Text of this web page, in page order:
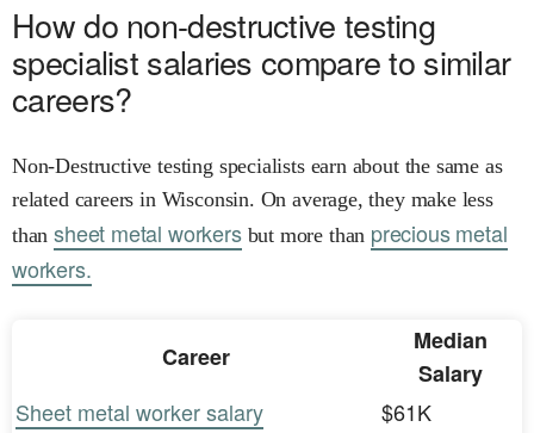
How do non-destructive testing
specialist salaries compare to similar
careers?
Non-Destructive testing specialists earn about the same as
related careers in Wisconsin. On average, they make less
thansheet metal workersbut more than precious metal
workers.
Career
Median
Salary
Sheet metal worker salary
$61K